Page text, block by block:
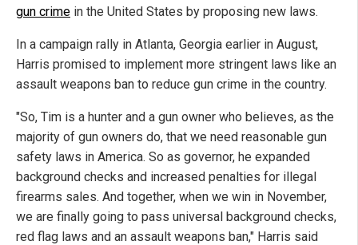
gun crime in the United States by proposing new laws.
In a campaign rally in Atlanta, Georgia earlier in August,
Harris promised to implement more stringent laws like an
assault weapons ban to reduce gun crime in the country.
"So, Tim is a hunter and a gun owner who believes, as the
majority of gun owners do, that we need reasonable gun
safety laws in America. So as governor, he expanded
background checks and increased penalties for illegal
firearms sales. And together, when we win in November,
we are finally going to pass universal background checks,
red flag laws and an assault weapons ban," Harris said